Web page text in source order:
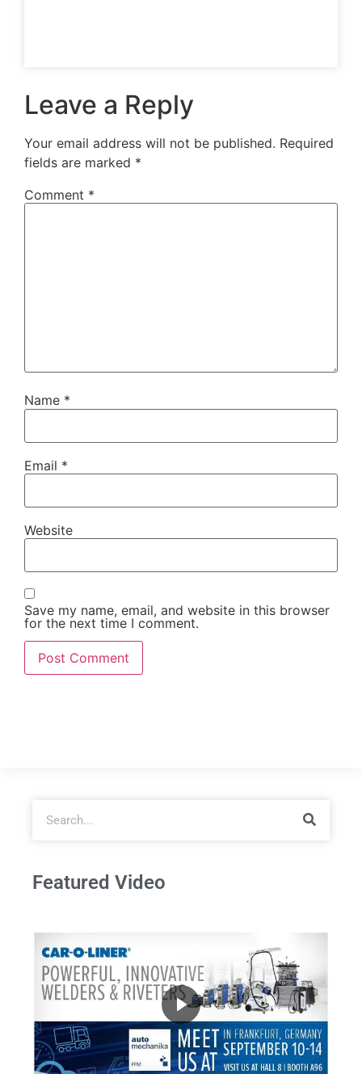
Leave a Reply
Your email address will not be published. Required
fields are marked *
Comment *
Name *
Email *
Website
Save my name, email, and website in this browser
for the next time I comment.
Featured Video